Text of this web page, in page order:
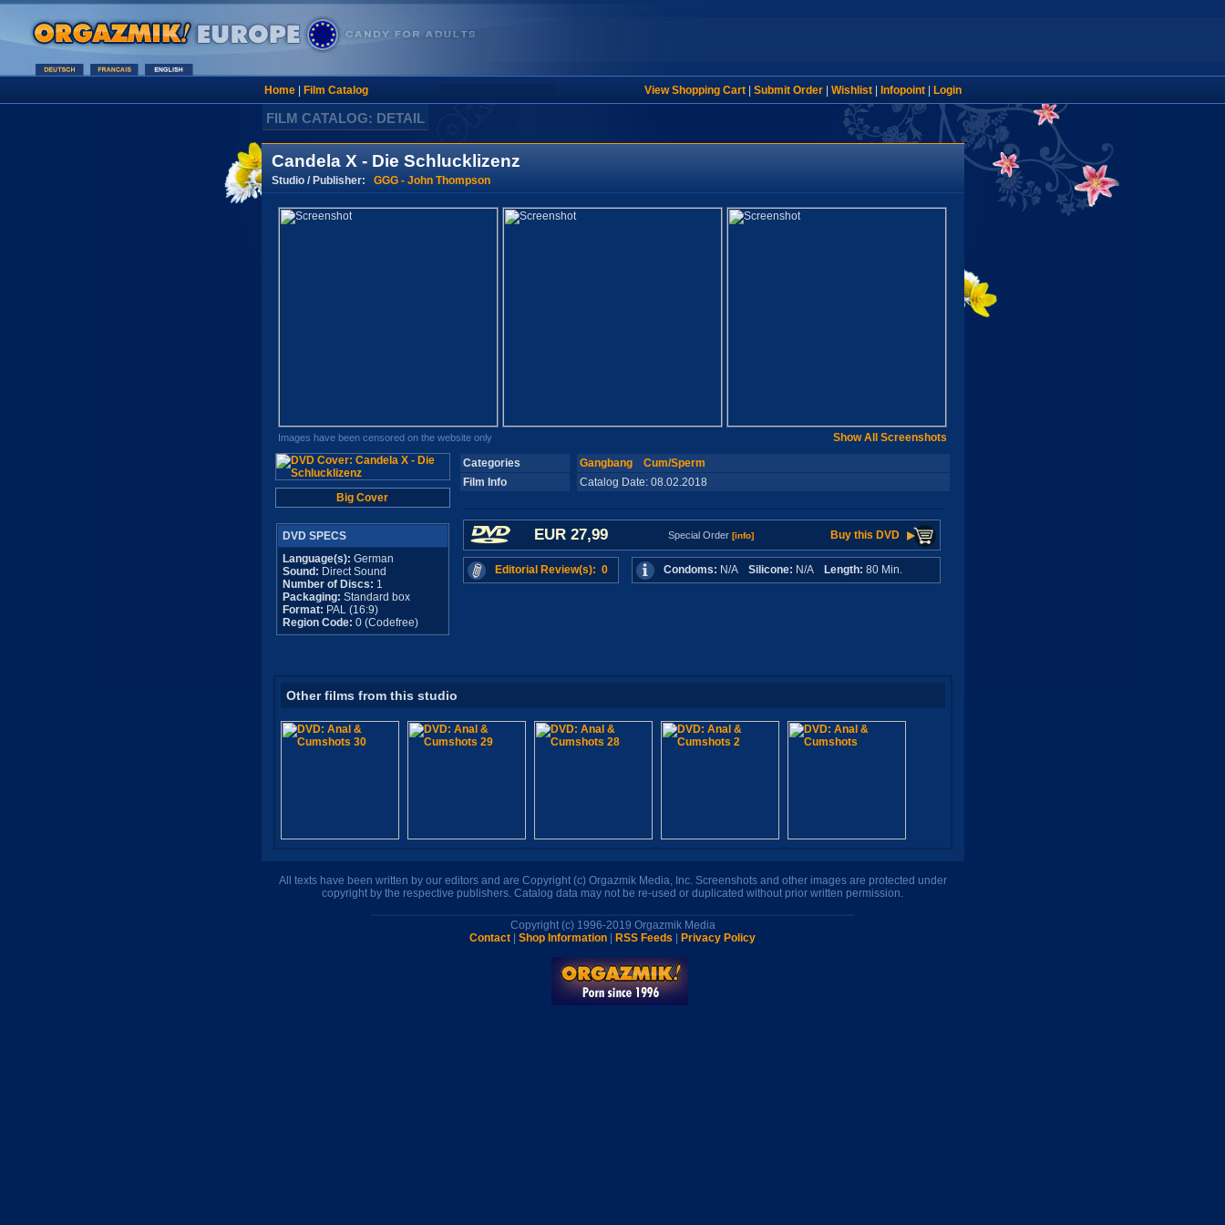
Home| Film Catalog View Shopping Cart| Submit Order| Wishlist| Infopoint| Login
FILM CATALOG: DETAIL
Candela X - Die Schlucklizenz
Studio / Publisher: GGG - John Thompson
Images have been censored on the website only Show All Screenshots
Big Cover
DVD SPECS
Language(s): German
Sound: Direct Sound
Number of Discs: 1
Packaging: Standard box
Format: PAL (16:9)
Region Code: 0 (Codefree)
Categories Gangbang
Cum/Sperm
Film Info
Catalog Date: 08.02.2018
EUR 27,99 Special Order [info] Buy this DVD
Editorial Review(s): 0 Condoms: N/A Silicone: N/A Length: 80 Min.
Other films from this studio
All texts have been written by our editors and are Copyright (c) Orgazmik Media, Inc. Screenshots and other images are protected under
copyright by the respective publishers. Catalog data may not be re-used or duplicated without prior written permission.
Copyright (c) 1996-2019 Orgazmik Media
Contact
Shop Information RSS Feeds Privacy Policy